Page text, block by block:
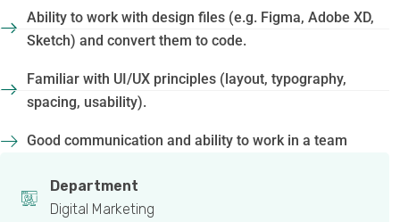
Ability to work with design files (e.g. Figma, Adobe XD,
Sketch) and convert them to code.
Familiar with UI/UX principles (layout, typography,
spacing, usability).
Good communication and ability to work in a team
Department
Digital Marketing